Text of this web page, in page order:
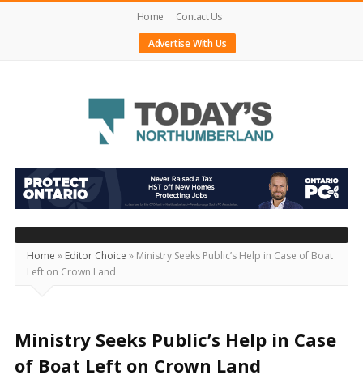
Home
Contact Us
Advertise With Us
Today's
Northumberland
–
Your
Source
For
Locally
and
Home » Editor Choice » Ministry Seeks Public’s Help in Case of Boat
Left on Crown Land
Ministry Seeks Public’s Help in Case
of Boat Left on Crown Land